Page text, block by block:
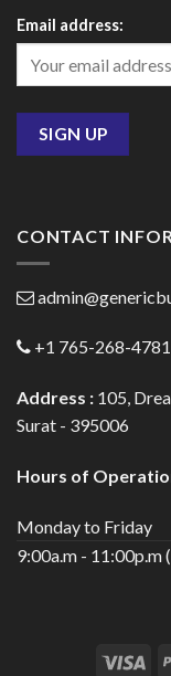
Email address:
CONTACT
+1 765-268-4781
Address : 105,
Surat - 395006
Hours of
Monday to Friday
9:00a.m - 11:00p.m